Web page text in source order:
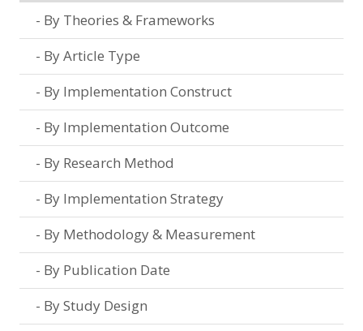
By Theories & Frameworks
By Article Type
By Implementation Construct
By Implementation Outcome
By Research Method
By Implementation Strategy
By Methodology & Measurement
By Publication Date
By Study Design